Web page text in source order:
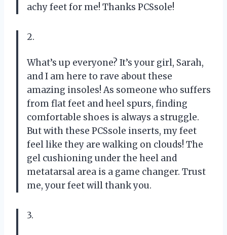
achy feet for me! Thanks PCSsole!
2.
What’s up everyone? It’s your girl, Sarah,
and I am here to rave about these
amazing insoles! As someone who suffers
from flat feet and heel spurs, finding
comfortable shoes is always a struggle.
But with these PCSsole inserts, my feet
feel like they are walking on clouds! The
gel cushioning under the heel and
metatarsal area is a game changer. Trust
me, your feet will thank you.
3.